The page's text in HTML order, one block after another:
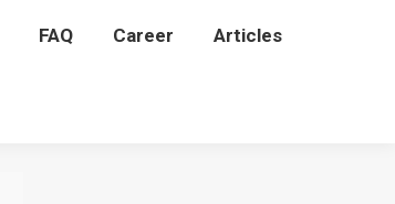
FAQ Career Articles
FAQ Career Articles